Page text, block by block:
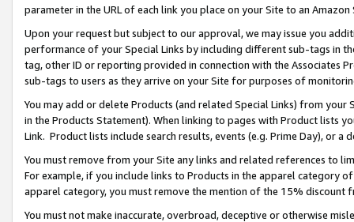
parameter in the URL of each link you place on your Site to an
Upon your request but subject to our approval, we may issue you
performance of your Special Links by including different sub-tags in
tag, other ID or reporting provided in connection with the Associates
sub-tags to users as they arrive on your Site for purposes of
You may add or delete Products (and related Special Links) from
in the Products Statement). When linking to pages with Product lists
Link. Product lists include search results, events (e.g. Prime Day), or a
You must remove from your Site any links and related references to
For example, if you include links to Products in the apparel category
apparel category, you must remove the mention of the 15% discount
You must not make inaccurate, overbroad, deceptive or otherwise